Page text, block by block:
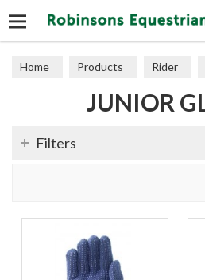
Home Products Rider
JUNIOR
Filters